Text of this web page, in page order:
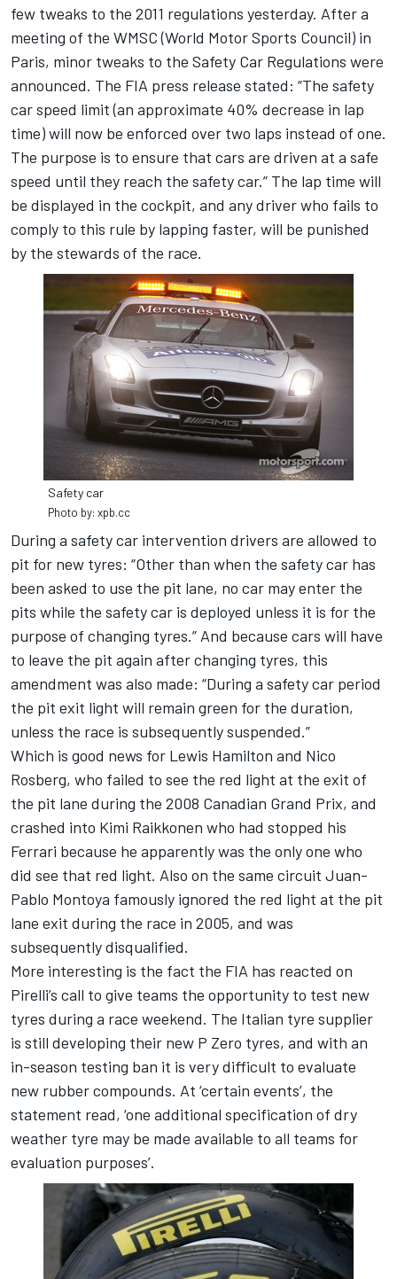
few tweaks to the 2011 regulations yesterday. After a
meeting of the WMSC (World Motor Sports Council) in
Paris, minor tweaks to the Safety Car Regulations were
announced. The FIA press release stated: “The safety
car speed limit (an approximate 40% decrease in lap
time) will now be enforced over two laps instead of one.
The purpose is to ensure that cars are driven at a safe
speed until they reach the safety car.” The lap time will
be displayed in the cockpit, and any driver who fails to
comply to this rule by lapping faster, will be punished
by the stewards of the race.
Safety car
Photo by: xpb.cc
During a safety car intervention drivers are allowed to
pit for new tyres: “Other than when the safety car has
been asked to use the pit lane, no car may enter the
pits while the safety car is deployed unless it is for the
purpose of changing tyres.” And because cars will have
to leave the pit again after changing tyres, this
amendment was also made: “During a safety car period
the pit exit light will remain green for the duration,
unless the race is subsequently suspended.”
Which is good news for Lewis Hamilton and Nico
Rosberg, who failed to see the red light at the exit of
the pit lane during the 2008 Canadian Grand Prix, and
crashed into Kimi Raikkonen who had stopped his
Ferrari because he apparently was the only one who
did see that red light. Also on the same circuit Juan-
Pablo Montoya famously ignored the red light at the pit
lane exit during the race in 2005, and was
subsequently disqualified.
More interesting is the fact the FIA has reacted on
Pirelli’s call to give teams the opportunity to test new
tyres during a race weekend. The Italian tyre supplier
is still developing their new P Zero tyres, and with an
in-season testing ban it is very difficult to evaluate
new rubber compounds. At ‘certain events’, the
statement read, ‘one additional specification of dry
weather tyre may be made available to all teams for
evaluation purposes’.